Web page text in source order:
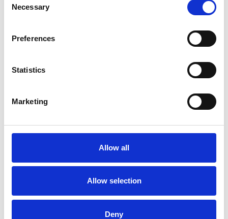
Selection
Necessary
Preferences
Statistics
Marketing
Allow all
Allow selection
Deny
Planning and training
Get your equipment sorted first. As well as a good bike
road or both), you’ll need a safety helmet, technical
clothing (cycling shorts etc) and shoes (optional at the
beginning), plus good lights, a puncture repair kit,
pump and spare inner tubes.
Once you’ve built your base, try the following sessions.
Work to up to 80 per cent of your
maximum heart rate or ‘comfortably’ hard. Cycle
for an hour to two hours and include 10-20 minutes
at this intensity, repeated two to three times with
five minutes easy riding in between. As you get